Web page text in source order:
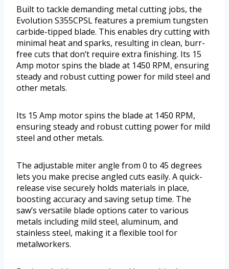
Built to tackle demanding metal cutting jobs, the
Evolution S355CPSL features a premium tungsten
carbide-tipped blade. This enables dry cutting with
minimal heat and sparks, resulting in clean, burr-
free cuts that don’t require extra finishing. Its 15
Amp motor spins the blade at 1450 RPM, ensuring
steady and robust cutting power for mild steel and
other metals.
Its 15 Amp motor spins the blade at 1450 RPM,
ensuring steady and robust cutting power for mild
steel and other metals.
The adjustable miter angle from 0 to 45 degrees
lets you make precise angled cuts easily. A quick-
release vise securely holds materials in place,
boosting accuracy and saving setup time. The
saw’s versatile blade options cater to various
metals including mild steel, aluminum, and
stainless steel, making it a flexible tool for
metalworkers.